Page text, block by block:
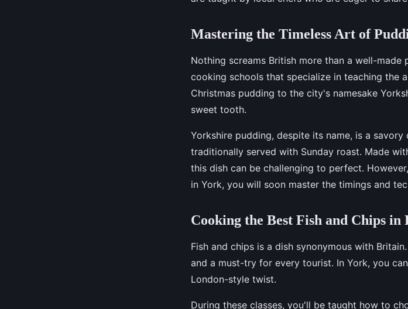
Mastering the Timeless Art of
Nothing screams British more than a well-made
cooking schools that specialize in teaching the
Christmas pudding to the city's namesake
sweet tooth.
Yorkshire pudding, despite its name, is a
traditionally served with Sunday roast. Made
this dish can be challenging to perfect.
in York, you will soon master the timings and
Cooking the Best Fish and Chips in
Fish and chips is a dish synonymous with
and a must-try for every tourist. In York, you
London-style twist.
During these classes, you'll be taught how to